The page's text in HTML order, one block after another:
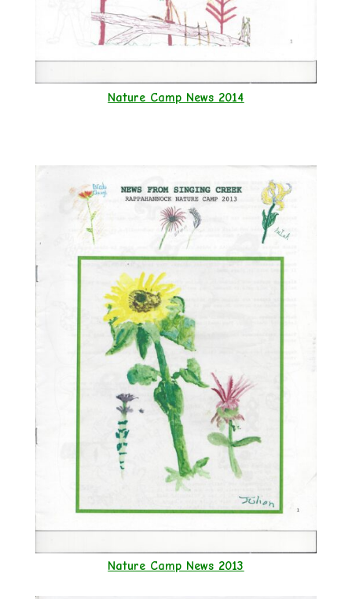
Nature Camp News 2014
Nature Camp News 2013